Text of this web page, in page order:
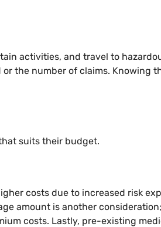
activities, and travel to
the number of claims. Knowing
suits their budget.
costs due to increased risk
amount is another
costs. Lastly, pre-existing